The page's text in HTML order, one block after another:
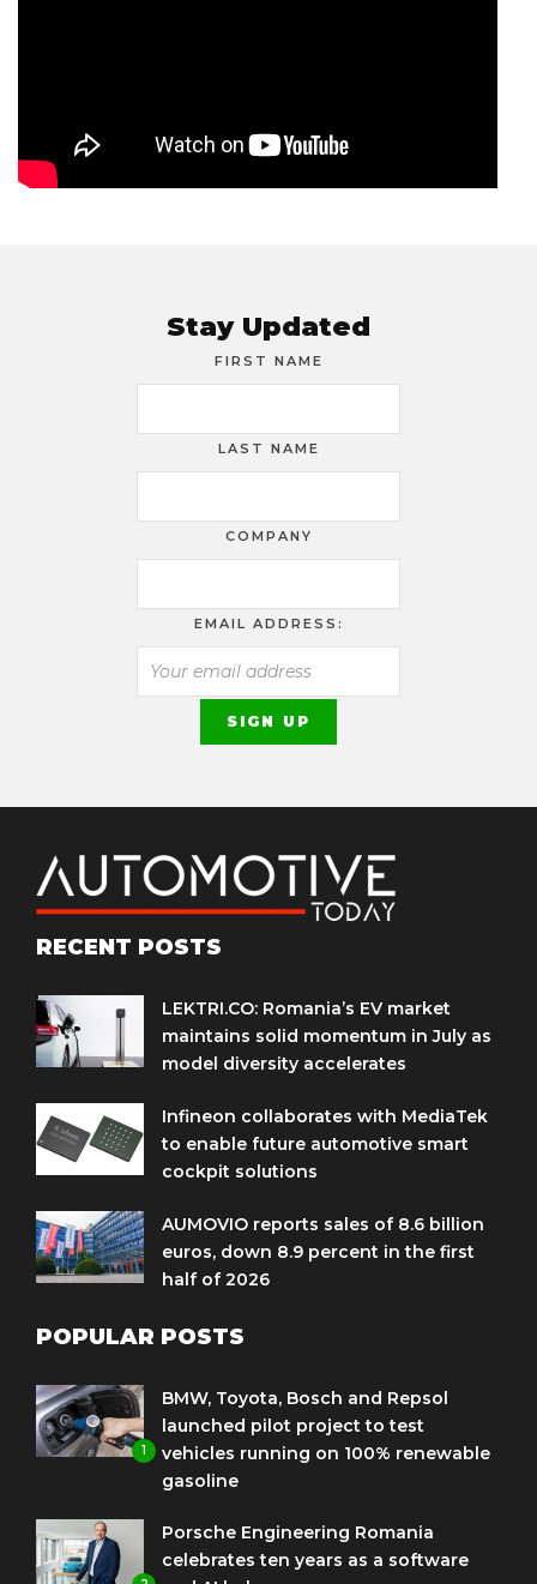
Stay Updated
FIRST NAME
LAST NAME
COMPANY
EMAIL ADDRESS:
RECENT POSTS
LEKTRI.CO: Romania’s EV market
maintains solid momentum in July as
model diversity accelerates
Infineon collaborates with MediaTek
to enable future automotive smart
cockpit solutions
AUMOVIO reports sales of 8.6 billion
euros, down 8.9 percent in the first
half of 2026
POPULAR POSTS
1
BMW, Toyota, Bosch and Repsol
launched pilot project to test
vehicles running on 100% renewable
gasoline
Porsche Engineering Romania
celebrates ten years as a software